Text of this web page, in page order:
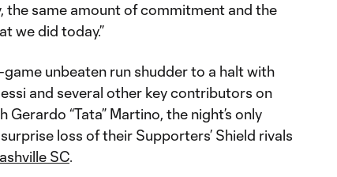
the same amount of commitment and the
we did today.”
game unbeaten run shudder to a halt with
and several other key contributors on
“Tata” Martino, the night’s only
loss of their Supporters’ Shield rivals
SC.